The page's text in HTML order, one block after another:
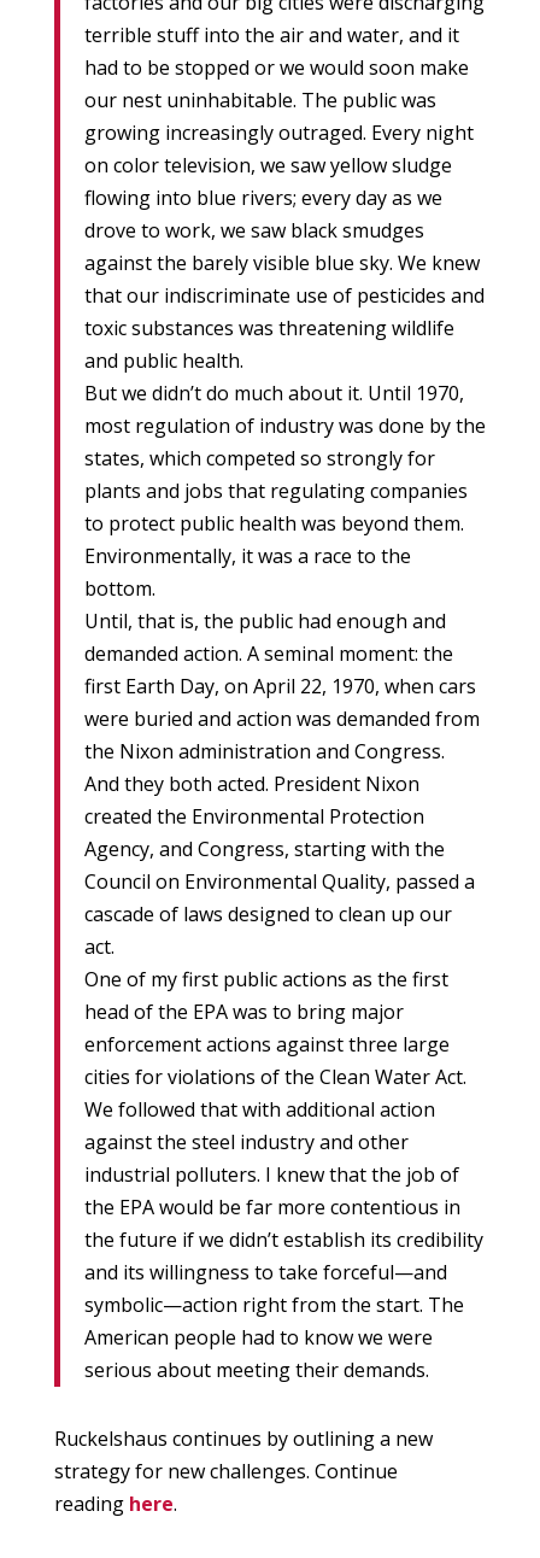
terrible stuff into the air and water, and it
had to be stopped or we would soon make
our nest uninhabitable. The public was
growing increasingly outraged. Every night
on color television, we saw yellow sludge
flowing into blue rivers; every day as we
drove to work, we saw black smudges
against the barely visible blue sky. We knew
that our indiscriminate use of pesticides and
toxic substances was threatening wildlife
and public health.
But we didn’t do much about it. Until 1970,
most regulation of industry was done by the
states, which competed so strongly for
plants and jobs that regulating companies
to protect public health was beyond them.
Environmentally, it was a race to the
bottom.
Until, that is, the public had enough and
demanded action. A seminal moment: the
first Earth Day, on April 22, 1970, when cars
were buried and action was demanded from
the Nixon administration and Congress.
And they both acted. President Nixon
created the Environmental Protection
Agency, and Congress, starting with the
Council on Environmental Quality, passed a
cascade of laws designed to clean up our
act.
One of my first public actions as the first
head of the EPA was to bring major
enforcement actions against three large
cities for violations of the Clean Water Act.
We followed that with additional action
against the steel industry and other
industrial polluters. I knew that the job of
the EPA would be far more contentious in
the future if we didn’t establish its credibility
and its willingness to take forceful—and
symbolic—action right from the start. The
American people had to know we were
serious about meeting their demands.
Ruckelshaus continues by outlining a new
strategy for new challenges. Continue
reading here.